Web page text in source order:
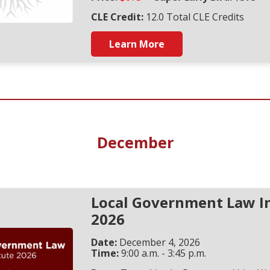
CLE Credit: 12.0 Total CLE Credits
Learn More
December
Local Government Law
2026
Date: December 4, 2026
Time:9:00 a.m. - 3:45 p.m.